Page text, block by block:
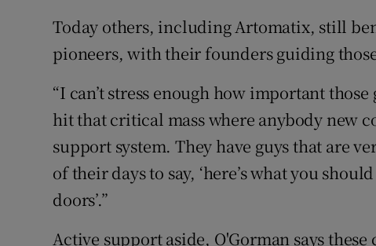
Today others, including Artomatix, still
pioneers, with their founders guiding
“I can’t stress enough how important those
hit that critical mass where anybody new
support system. They have guys that are
of their days to say, ‘here’s what you
doors’.”
Active support aside, O'Gorman says